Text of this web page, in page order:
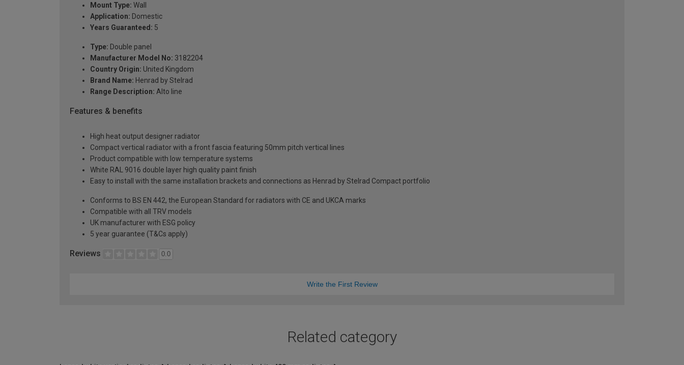
Mount Type: Wall
Application: Domestic
Years Guaranteed: 5
Type: Double panel
Manufacturer Model No: 3182204
Country Origin: United Kingdom
Brand Name: Henrad by Stelrad
Range Description: Alto line
Features & benefits
High heat output designer radiator
Compact vertical radiator with a front fascia featuring 50mm pitch vertical lines
Product compatible with low temperature systems
White RAL 9016 double layer high quality paint finish
Easy to install with the same installation brackets and connections as Henrad by Stelrad Compact portfolio
Conforms to BS EN 442, the European Standard for radiators with CE and UKCA marks
Compatible with all TRV models
UK manufacturer with ESG policy
5 year guarantee (T&Cs apply)
Reviews 0.0
Write the First Review
Related category